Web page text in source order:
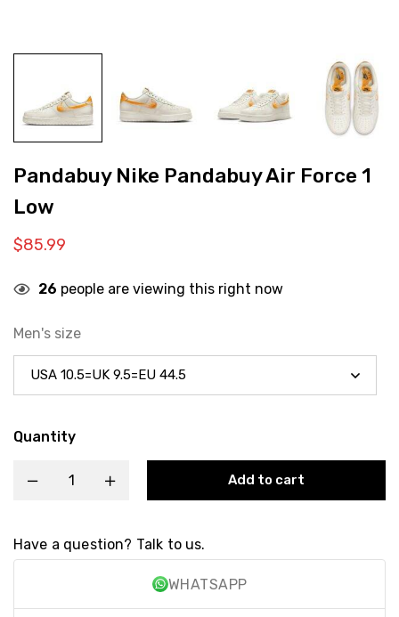
Pandabuy Nike Pandabuy Air Force 1
Low
$85.99
26 people are viewing this right now
Men's size
Quantity
Add to cart
Have a question? Talk to us.
WHATSAPP